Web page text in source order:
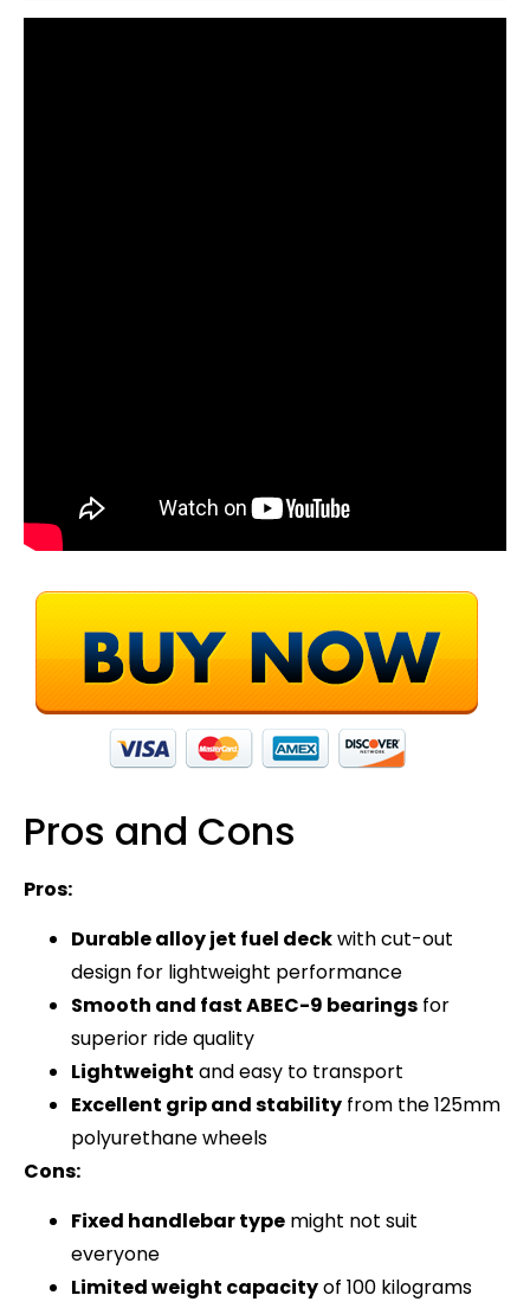
Pros and Cons
Pros:
Durable alloy jet fuel deckwith cut-out
design for lightweight performance
Smooth and fast ABEC-9 bearings for
superior ride quality
Lightweight and easy to transport
Excellent grip and stability from the 125mm
polyurethane wheels
Cons:
Fixed handlebar type might not suit
everyone
Limited weight capacityof 100 kilograms